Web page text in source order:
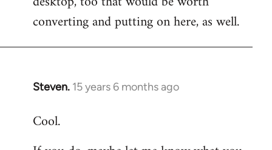
converting and putting on here, as well.
Steven. 15 years 6 months ago
In
to
Cool.